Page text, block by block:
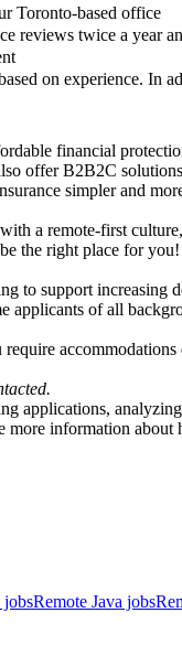
Toronto-based office
twice a year
on experience. In
financial
offer B2B2C
simpler and
a remote-first
the right place for
to support increasing
of all
information about
jobsRemote Java jobs